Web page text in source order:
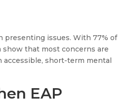
presenting issues. With 77% of
show that most concerns are
short-term mental
EAP